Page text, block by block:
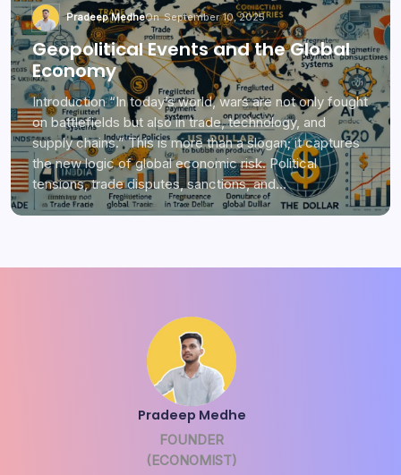
Pradeep MedheOnSeptember 10, 2025
Geopolitical Events and the Global
Economy
Introduction “In today’s world, wars are not only fought
on battlefields but also in trade, technology, and
supply chains.” This is more than a slogan; it captures
the new logic of global economic risk. Political
tensions, trade disputes, sanctions, and…
Pradeep Medhe
FOUNDER
(ECONOMIST)